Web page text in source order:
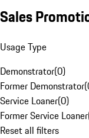
Sales
Usage Type
Demonstrator(0)
Former Demonstrator(
Service Loaner(0)
Former Service Loaner
Reset all filters